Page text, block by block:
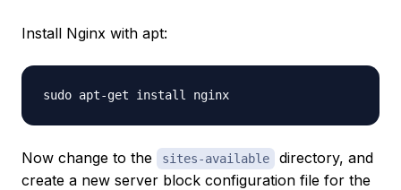
Install Nginx with apt:
Now change to the sites-available
directory, and
create a new server block configuration file for the